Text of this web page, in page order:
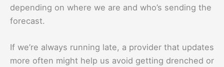
depending on where we are and who’s sending the
forecast.
If we’re always running late, a provider that updates
more often might help us avoid getting drenched or